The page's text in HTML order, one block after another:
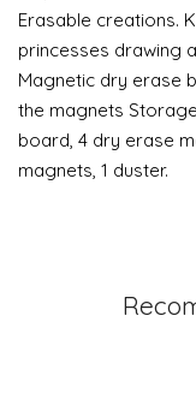
Erasable creations.
princesses drawing
Magnetic dry erase
the magnets
board, 4 dry erase
magnets, 1 duster.